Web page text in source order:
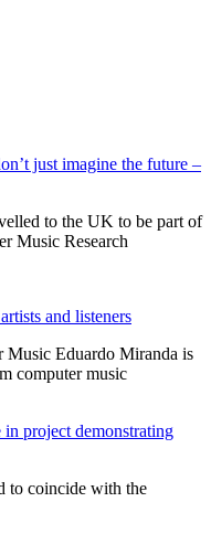
just imagine the future –
to the UK to be part of
Music Research
and listeners
Music Eduardo Miranda is
computer music
in project demonstrating
to coincide with the